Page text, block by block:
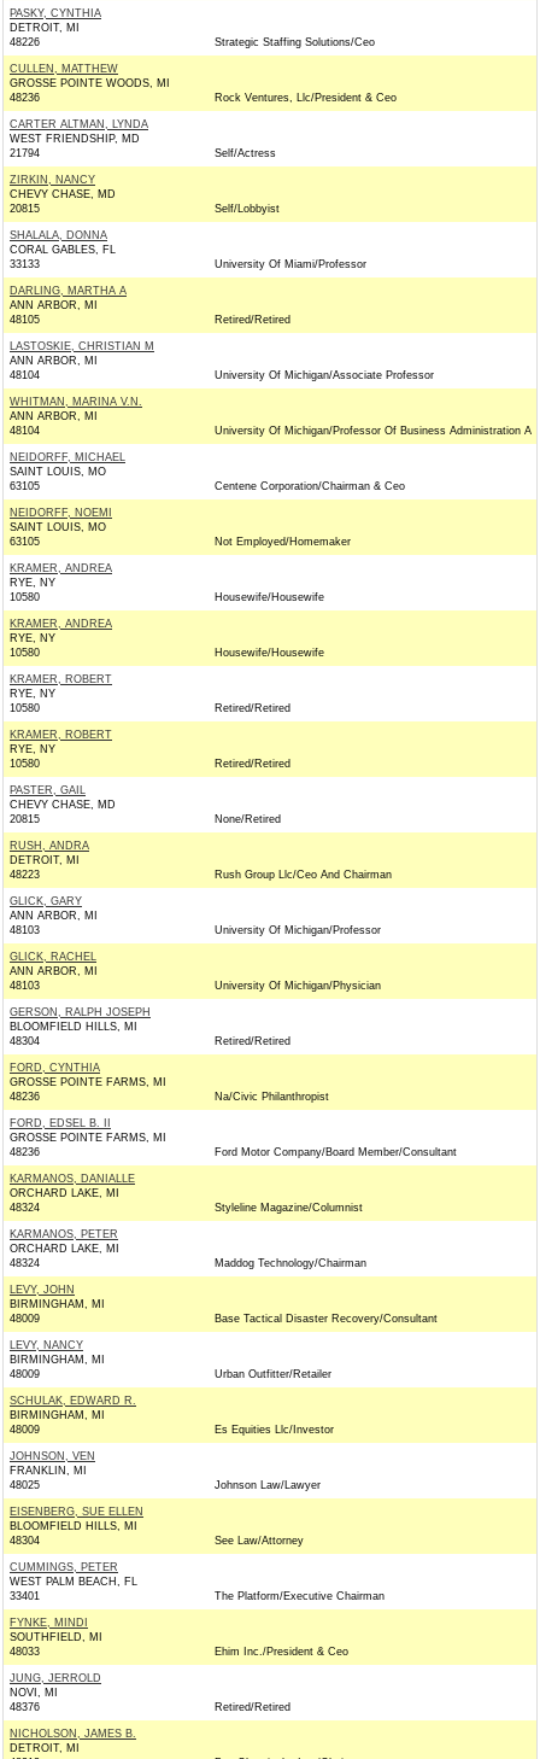
PASKY, CYNTHIA
DETROIT, MI
48226
Strategic Staffing Solutions/Ceo
CULLEN, MATTHEW
GROSSE POINTE WOODS, MI
48236
Rock Ventures, Llc/President & Ceo
CARTER ALTMAN, LYNDA
WEST FRIENDSHIP, MD
21794
Self/Actress
ZIRKIN, NANCY
CHEVY CHASE, MD
20815
Self/Lobbyist
SHALALA, DONNA
CORAL GABLES, FL
33133
University Of Miami/Professor
DARLING, MARTHA A
ANN ARBOR, MI
48105
Retired/Retired
LASTOSKIE, CHRISTIAN M
ANN ARBOR, MI
48104
University Of Michigan/Associate Professor
WHITMAN, MARINA V.N.
ANN ARBOR, MI
48104
University Of Michigan/Professor Of Business Administration A
NEIDORFF, MICHAEL
SAINT LOUIS, MO
63105
Centene Corporation/Chairman & Ceo
NEIDORFF, NOEMI
SAINT LOUIS, MO
63105
Not Employed/Homemaker
KRAMER, ANDREA
RYE, NY
10580
Housewife/Housewife
KRAMER, ANDREA
RYE, NY
10580
Housewife/Housewife
KRAMER, ROBERT
RYE, NY
10580
Retired/Retired
KRAMER, ROBERT
RYE, NY
10580
Retired/Retired
PASTER, GAIL
CHEVY CHASE, MD
20815
None/Retired
RUSH, ANDRA
DETROIT, MI
48223
Rush Group Llc/Ceo And Chairman
GLICK, GARY
ANN ARBOR, MI
48103
University Of Michigan/Professor
GLICK, RACHEL
ANN ARBOR, MI
48103
University Of Michigan/Physician
GERSON, RALPH JOSEPH
BLOOMFIELD HILLS, MI
48304
Retired/Retired
FORD, CYNTHIA
GROSSE POINTE FARMS, MI
48236
Na/Civic Philanthropist
FORD, EDSEL B. II
GROSSE POINTE FARMS, MI
48236
Ford Motor Company/Board Member/Consultant
KARMANOS, DANIALLE
ORCHARD LAKE, MI
48324
Styleline Magazine/Columnist
KARMANOS, PETER
ORCHARD LAKE, MI
48324
Maddog Technology/Chairman
LEVY, JOHN
BIRMINGHAM, MI
48009
Base Tactical Disaster Recovery/Consultant
LEVY, NANCY
BIRMINGHAM, MI
48009
Urban Outfitter/Retailer
SCHULAK, EDWARD R.
BIRMINGHAM, MI
48009
Es Equities Llc/Investor
JOHNSON, VEN
FRANKLIN, MI
48025
Johnson Law/Lawyer
EISENBERG, SUE ELLEN
BLOOMFIELD HILLS, MI
48304
See Law/Attorney
CUMMINGS, PETER
WEST PALM BEACH, FL
33401
The Platform/Executive Chairman
FYNKE, MINDI
SOUTHFIELD, MI
48033
Ehim Inc./President & Ceo
JUNG, JERROLD
NOVI, MI
48376
Retired/Retired
NICHOLSON, JAMES B.
DETROIT, MI